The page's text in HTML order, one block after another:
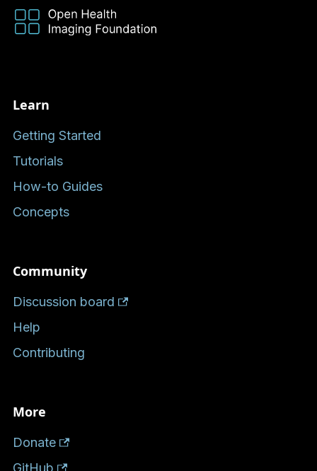
Learn
Getting Started
Tutorials
How-to Guides
Concepts
Community
Discussion board
Help
Contributing
More
Donate
GitHub